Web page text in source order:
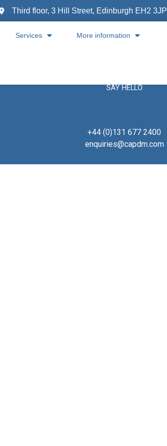
Third floor, 3 Hill Street, Edinburgh EH2 3JP
Services More information
SAY HELLO
+44 (0)131 677 2400
enquiries@capdm.com